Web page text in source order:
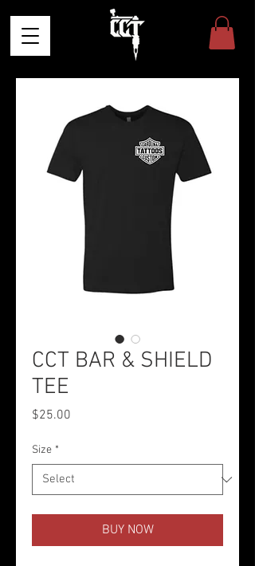
CCT BAR & SHIELD
TEE
$25.00
Size *
BUY NOW